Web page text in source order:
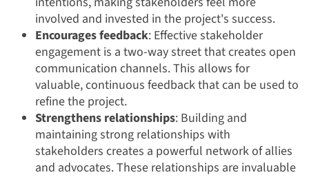
involved and invested in the project's success.
Encourages feedback: Effective stakeholder
engagement is a two-way street that creates open
communication channels. This allows for
valuable, continuous feedback that can be used to
refine the project.
Strengthens relationships: Building and
maintaining strong relationships with
stakeholders creates a powerful network of allies
and advocates. These relationships are invaluable